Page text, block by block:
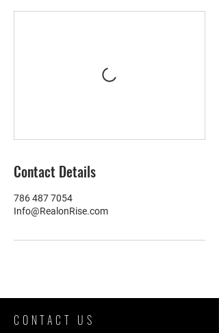
Contact Details
786 487 7054
Info@RealonRise.com
CONTACT US